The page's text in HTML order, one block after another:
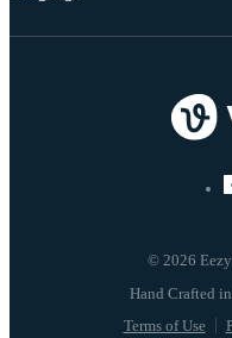
© 2026
Terms of Use